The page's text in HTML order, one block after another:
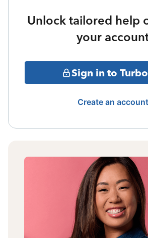
Unlock tailored help
your
Sign in to
Create an account